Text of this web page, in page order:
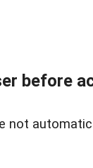
before
not